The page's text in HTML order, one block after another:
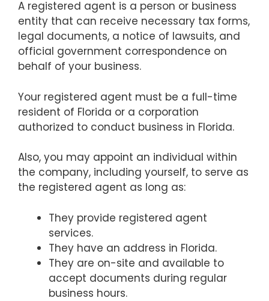
A registered agent is a person or business
entity that can receive necessary tax forms,
legal documents, a notice of lawsuits, and
official government correspondence on
behalf of your business.
Your registered agent must be a full-time
resident of Florida or a corporation
authorized to conduct business in Florida.
Also, you may appoint an individual within
the company, including yourself, to serve as
the registered agent as long as:
They provide registered agent
services.
They have an address in Florida.
They are on-site and available to
accept documents during regular
business hours.